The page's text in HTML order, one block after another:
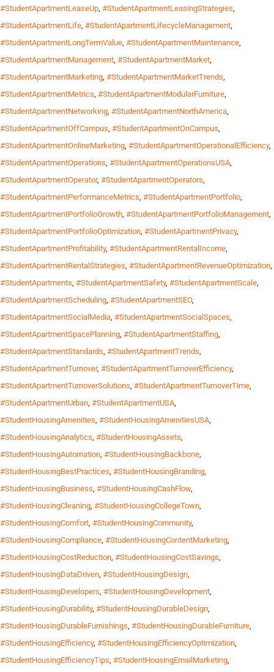
#StudentApartmentLeaseUp, #StudentApartmentLeasingStrategies,
#StudentApartmentLife, #StudentApartmentLifecycleManagement,
#StudentApartmentLongTermValue, #StudentApartmentMaintenance,
#StudentApartmentManagement, #StudentApartmentMarket,
#StudentApartmentMarketing, #StudentApartmentMarketTrends,
#StudentApartmentMetrics, #StudentApartmentModularFurniture,
#StudentApartmentNetworking, #StudentApartmentNorthAmerica,
#StudentApartmentOffCampus, #StudentApartmentOnCampus,
#StudentApartmentOnlineMarketing, #StudentApartmentOperationalEfficiency,
#StudentApartmentOperations, #StudentApartmentOperationsUSA,
#StudentApartmentOperator, #StudentApartmentOperators,
#StudentApartmentPerformanceMetrics, #StudentApartmentPortfolio,
#StudentApartmentPortfolioGrowth, #StudentApartmentPortfolioManagement,
#StudentApartmentPortfolioOptimization, #StudentApartmentPrivacy,
#StudentApartmentProfitability, #StudentApartmentRentalIncome,
#StudentApartmentRentalStrategies, #StudentApartmentRevenueOptimization,
#StudentApartments, #StudentApartmentSafety, #StudentApartmentScale,
#StudentApartmentScheduling, #StudentApartmentSEO,
#StudentApartmentSocialMedia, #StudentApartmentSocialSpaces,
#StudentApartmentSpacePlanning, #StudentApartmentStaffing,
#StudentApartmentStandards, #StudentApartmentTrends,
#StudentApartmentTurnover, #StudentApartmentTurnoverEfficiency,
#StudentApartmentTurnoverSolutions, #StudentApartmentTurnoverTime,
#StudentApartmentUrban, #StudentApartmentUSA,
#StudentHousingAmenities, #StudentHousingAmenitiesUSA,
#StudentHousingAnalytics, #StudentHousingAssets,
#StudentHousingAutomation, #StudentHousingBackbone,
#StudentHousingBestPractices, #StudentHousingBranding,
#StudentHousingBusiness, #StudentHousingCashFlow,
#StudentHousingCleaning, #StudentHousingCollegeTown,
#StudentHousingComfort, #StudentHousingCommunity,
#StudentHousingCompliance, #StudentHousingContentMarketing,
#StudentHousingCostReduction, #StudentHousingCostSavings,
#StudentHousingDataDriven, #StudentHousingDesign,
#StudentHousingDevelopers, #StudentHousingDevelopment,
#StudentHousingDurability, #StudentHousingDurableDesign,
#StudentHousingDurableFurnishings, #StudentHousingDurableFurniture,
#StudentHousingEfficiency, #StudentHousingEfficiencyOptimization,
#StudentHousingEfficiencyTips, #StudentHousingEmailMarketing,